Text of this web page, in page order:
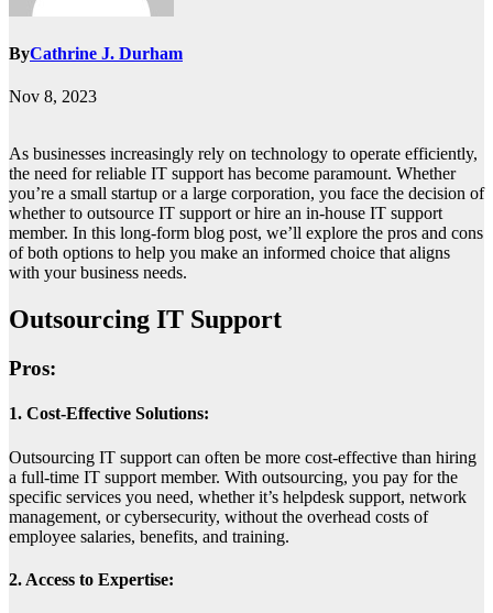
ByCathrine J. Durham
Nov 8, 2023
As businesses increasingly rely on technology to operate efficiently,
the need for reliable IT support has become paramount. Whether
you’re a small startup or a large corporation, you face the decision of
whether to outsource IT support or hire an in-house IT support
member. In this long-form blog post, we’ll explore the pros and cons
of both options to help you make an informed choice that aligns
with your business needs.
Outsourcing IT Support
Pros:
1. Cost-Effective Solutions:
Outsourcing IT support can often be more cost-effective than hiring
a full-time IT support member. With outsourcing, you pay for the
specific services you need, whether it’s helpdesk support, network
management, or cybersecurity, without the overhead costs of
employee salaries, benefits, and training.
2. Access to Expertise: